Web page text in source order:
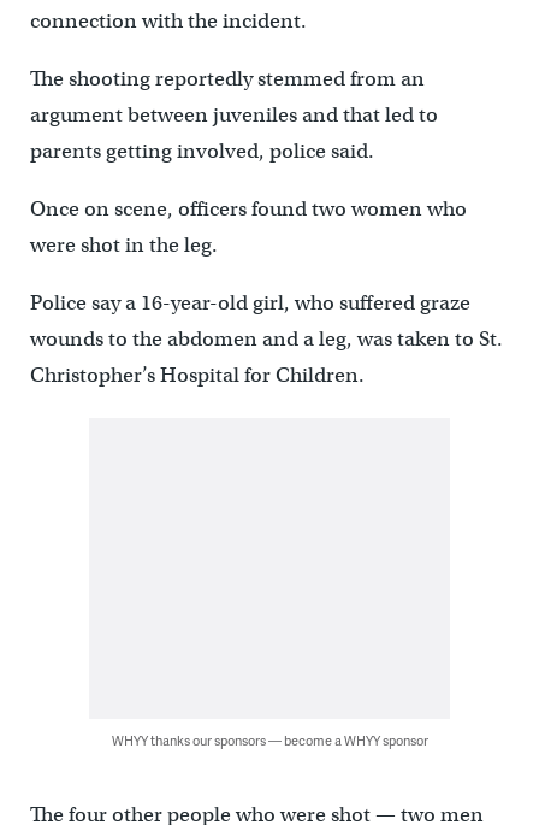
connection with the incident.
The shooting reportedly stemmed from an
argument between juveniles and that led to
parents getting involved, police said.
Once on scene, officers found two women who
were shot in the leg.
Police say a 16-year-old girl, who suffered graze
wounds to the abdomen and a leg, was taken to St.
Christopher’s Hospital for Children.
WHYY thanks our sponsors — become a WHYY sponsor
The four other people who were shot — two men